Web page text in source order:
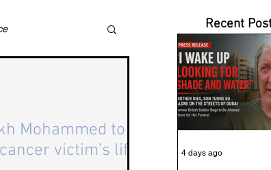
Mohammed to
victim’s life.
Recent
4 days ago